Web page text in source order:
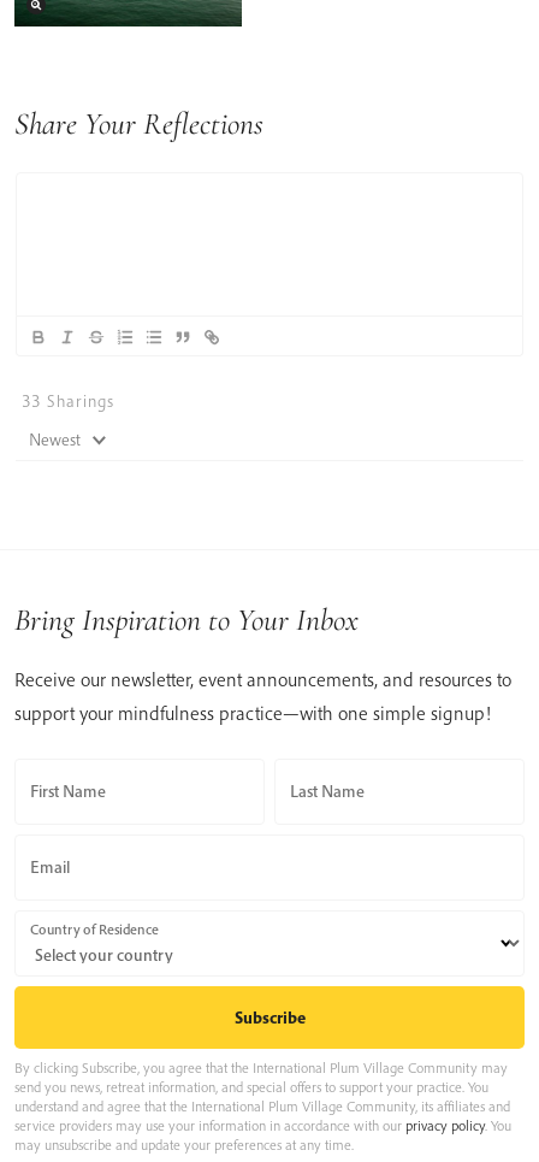
Share Your Reflections
33 Sharings
Newest
Bring Inspiration to Your Inbox
Receive our newsletter, event announcements, and resources to
support your mindfulness practice—with one simple signup!
First Name Last Name
Email
Country of Residence
By clicking Subscribe, you agree that the International Plum Village Community may
send you news, retreat information, and special offers to support your practice. You
understand and agree that the International Plum Village Community, its affiliates and
service providers may use your information in accordance with our privacy policy. You
may unsubscribe and update your preferences at any time.